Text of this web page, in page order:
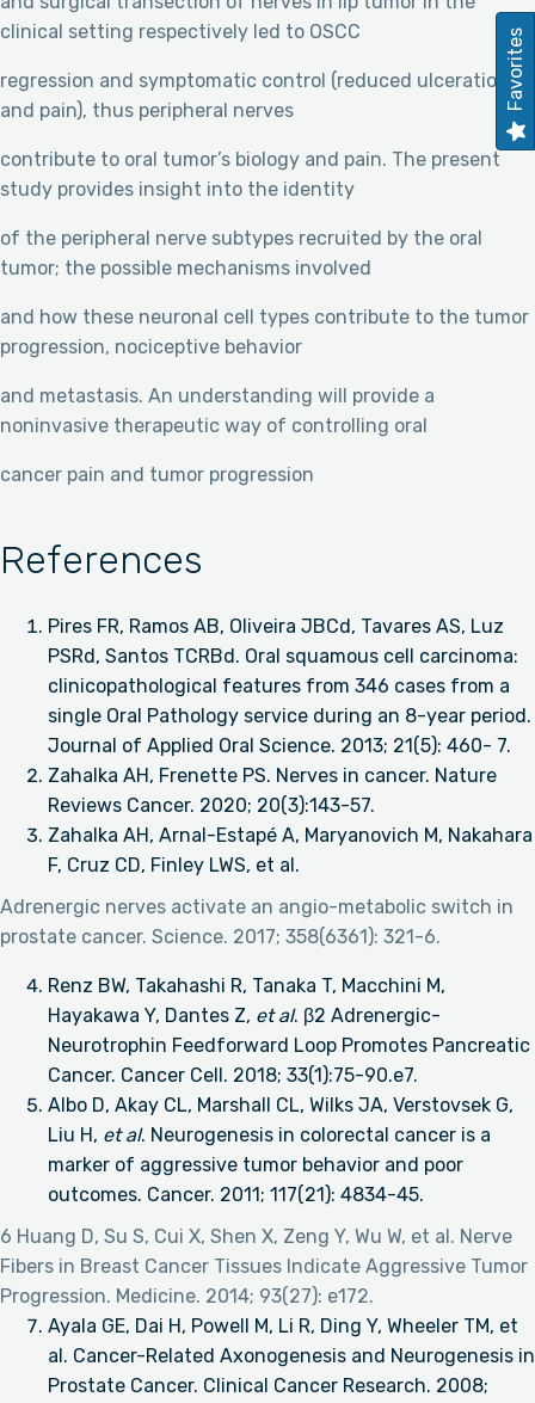
clinical setting respectively led to OSCC
regression and symptomatic control (reduced ulceration
and pain), thus peripheral nerves
contribute to oral tumor’s biology and pain. The present
study provides insight into the identity
of the peripheral nerve subtypes recruited by the oral
tumor; the possible mechanisms involved
and how these neuronal cell types contribute to the tumor
progression, nociceptive behavior
and metastasis. An understanding will provide a
noninvasive therapeutic way of controlling oral
cancer pain and tumor progression
References
Pires FR, Ramos AB, Oliveira JBCd, Tavares AS, Luz
PSRd, Santos TCRBd. Oral squamous cell carcinoma:
clinicopathological features from 346 cases from a
single Oral Pathology service during an 8-year period.
Journal of Applied Oral Science. 2013; 21(5): 460- 7.
Zahalka AH, Frenette PS. Nerves in cancer. Nature
Reviews Cancer. 2020; 20(3):143-57.
Zahalka AH, Arnal-Estapé A, Maryanovich M, Nakahara
F, Cruz CD, Finley LWS, et al.
Adrenergic nerves activate an angio-metabolic switch in
prostate cancer. Science. 2017; 358(6361): 321-6.
Renz BW, Takahashi R, Tanaka T, Macchini M,
Hayakawa Y, Dantes Z, et al. β2 Adrenergic-
Neurotrophin Feedforward Loop Promotes Pancreatic
Cancer. Cancer Cell. 2018; 33(1):75-90.e7.
Albo D, Akay CL, Marshall CL, Wilks JA, Verstovsek G,
Liu H, et al. Neurogenesis in colorectal cancer is a
marker of aggressive tumor behavior and poor
outcomes. Cancer. 2011; 117(21): 4834-45.
6 Huang D, Su S, Cui X, Shen X, Zeng Y, Wu W, et al. Nerve
Fibers in Breast Cancer Tissues Indicate Aggressive Tumor
Progression. Medicine. 2014; 93(27): e172.
Ayala GE, Dai H, Powell M, Li R, Ding Y, Wheeler TM, et
al. Cancer-Related Axonogenesis and Neurogenesis in
Prostate Cancer. Clinical Cancer Research. 2008;
Favorites